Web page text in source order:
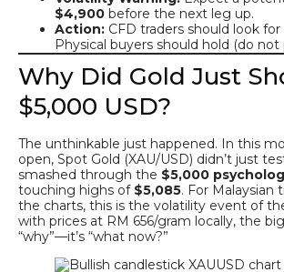
$4,900 before the next leg up.
Action: CFD traders should look
Physical buyers should hold (do not
Why Did Gold Just
$5,000 USD?
The unthinkable just happened. In this
open, Spot Gold (XAU/USD) didn’t just
smashed through the $5,000
touching highs of $5,085. For Malaysian
the charts, this is the volatility event of
with prices at RM 656/gram locally, the
“why”—it’s “what now?”